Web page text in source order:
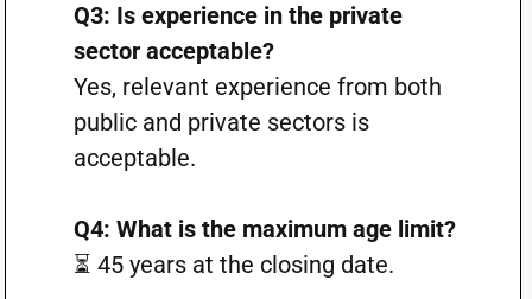
Q3: Is experience in the private
sector acceptable?
Yes, relevant experience from both
public and private sectors is
acceptable.
Q4: What is the maximum age limit?
⏳ 45 years at the closing date.